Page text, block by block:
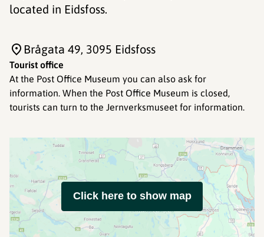
located in Eidsfoss.
Tourist office
At the Post Office Museum you can also ask for
information. When the Post Office Museum is closed,
tourists can turn to the Jernverksmuseet for information.
Brågata 49, 3095 Eidsfoss
Click here to show map